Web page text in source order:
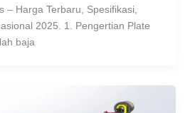
– Harga Terbaru, Spesifikasi,
2025. 1. Pengertian Plate
baja